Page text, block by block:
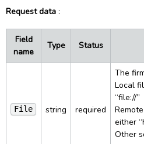
Inventory
Config (Delete)
Config Specific (Get)
Config Specific (Put)
Load config
Reset
Reset (bootloader)
Bootloader info
Firmware info
PCSC Control
PCSC Status
UI
Control
Settings
Ping
HTTP responses
Success response
SUCCESS object
Error responses
WebSocket
Events
Protocol
Load firmware progress
Commands
PCSC Reader
Constants
Protocols
SpringCardCompanionSvc
SpringCardCompanionTray
SpringCardCompanionStatus
Revision history
Request data :
Field
name
Type Status
File string required
The
Local
“file://”
either
Other